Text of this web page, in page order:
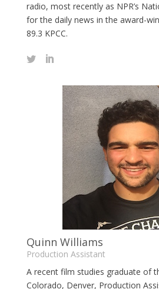
radio, most recently as NPR’s
for the daily news in the award-
89.3 KPCC.
Quinn Williams
Production Assistant
A recent film studies graduate of
Colorado, Denver, Production